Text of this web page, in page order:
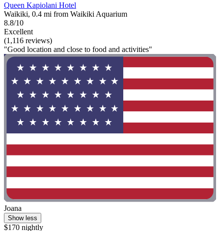
Queen Kapiolani Hotel
Waikiki, 0.4 mi from Waikiki Aquarium
8.8/10
Excellent
(1,116 reviews)
"Good location and close to food and activities"
Joana
Show less
$170 nightly